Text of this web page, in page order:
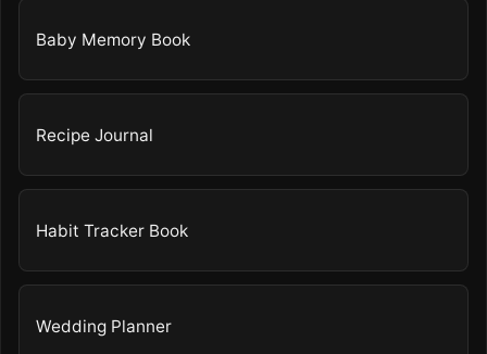
Baby Memory Book
Recipe Journal
Habit Tracker Book
Wedding Planner